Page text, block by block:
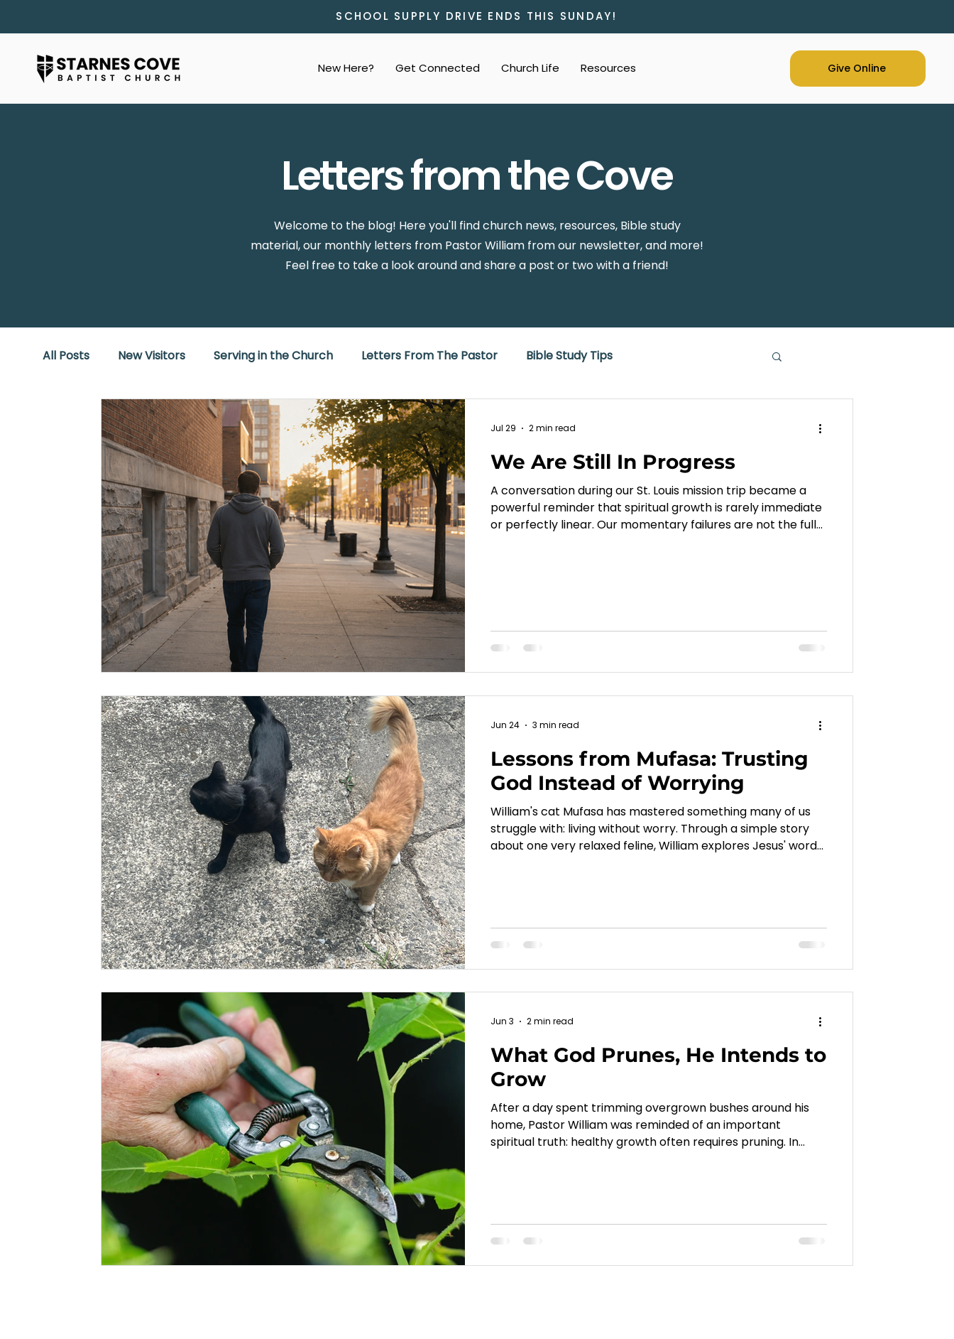
SCHOOL SUPPLY DRIVE ENDS THIS SUNDAY!
New Here? Get Connected Church Life Resources Give Online
Letters from the Cove
Welcome to the blog! Here you'll find church news, resources, Bible study
material, our monthly letters from Pastor William from our newsletter, and more!
Feel free to take a look around and share a post or two with a friend!
All Posts New Visitors Serving in the Church Letters From The Pastor Bible Study Tips
We Are Still In Progress
A conversation during our St. Louis mission trip became a
powerful reminder that spiritual growth is rarely immediate
or perfectly linear. Our momentary failures are not the full
Jul 29 2 min read
Lessons from Mufasa: Trusting
God Instead of Worrying
William's cat Mufasa has mastered something many of us
struggle with: living without worry. Through a simple story
about one very relaxed feline, William explores Jesus' words
Jun 24 3 min read
What God Prunes, He Intends to
Grow
After a day spent trimming overgrown bushes around his
home, Pastor William was reminded of an important
spiritual truth: healthy growth often requires pruning. In
and a more fruitful walk with Christ.
Jun 3 2 min read